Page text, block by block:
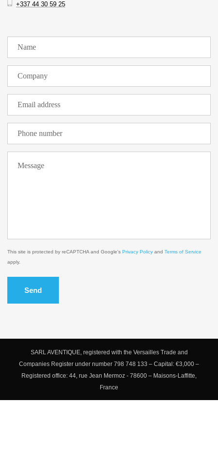
+337 44 30 59 25
This site is protected by reCAPTCHA and Google's Privacy Policy and Terms of Service
apply.
Send
SARL AVENTIQUE, registered with the Versailles Trade and
Companies Register under number 798 748 133 – Capital: €3,000 –
Registered office: 44, rue Jean Mermoz - 78600 – Maisons-Laffitte,
France